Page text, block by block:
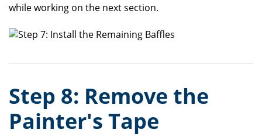
while working on the next section.
Step 8: Remove the
Painter's Tape